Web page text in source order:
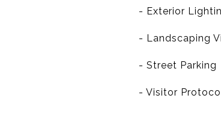
- Exterior
- Landscaping
- Street Parking
- Visitor